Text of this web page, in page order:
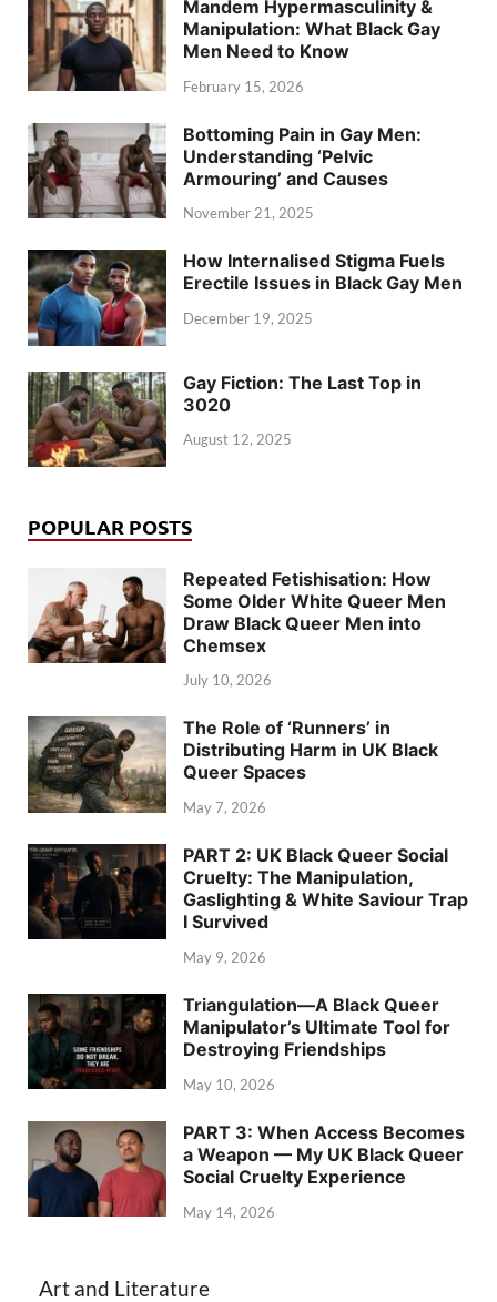
Mandem Hypermasculinity &
Manipulation: What Black Gay
Men Need to Know
February 15, 2026
Bottoming Pain in Gay Men:
Understanding ‘Pelvic
Armouring’ and Causes
November 21, 2025
How Internalised Stigma Fuels
Erectile Issues in Black Gay Men
December 19, 2025
Gay Fiction: The Last Top in
3020
August 12, 2025
POPULAR POSTS
Repeated Fetishisation: How
Some Older White Queer Men
Draw Black Queer Men into
Chemsex
July 10, 2026
The Role of ‘Runners’ in
Distributing Harm in UK Black
Queer Spaces
May 7, 2026
PART 2: UK Black Queer Social
Cruelty: The Manipulation,
Gaslighting & White Saviour Trap
I Survived
May 9, 2026
Triangulation—A Black Queer
Manipulator’s Ultimate Tool for
Destroying Friendships
May 10, 2026
PART 3: When Access Becomes
a Weapon — My UK Black Queer
Social Cruelty Experience
May 14, 2026
Art and Literature